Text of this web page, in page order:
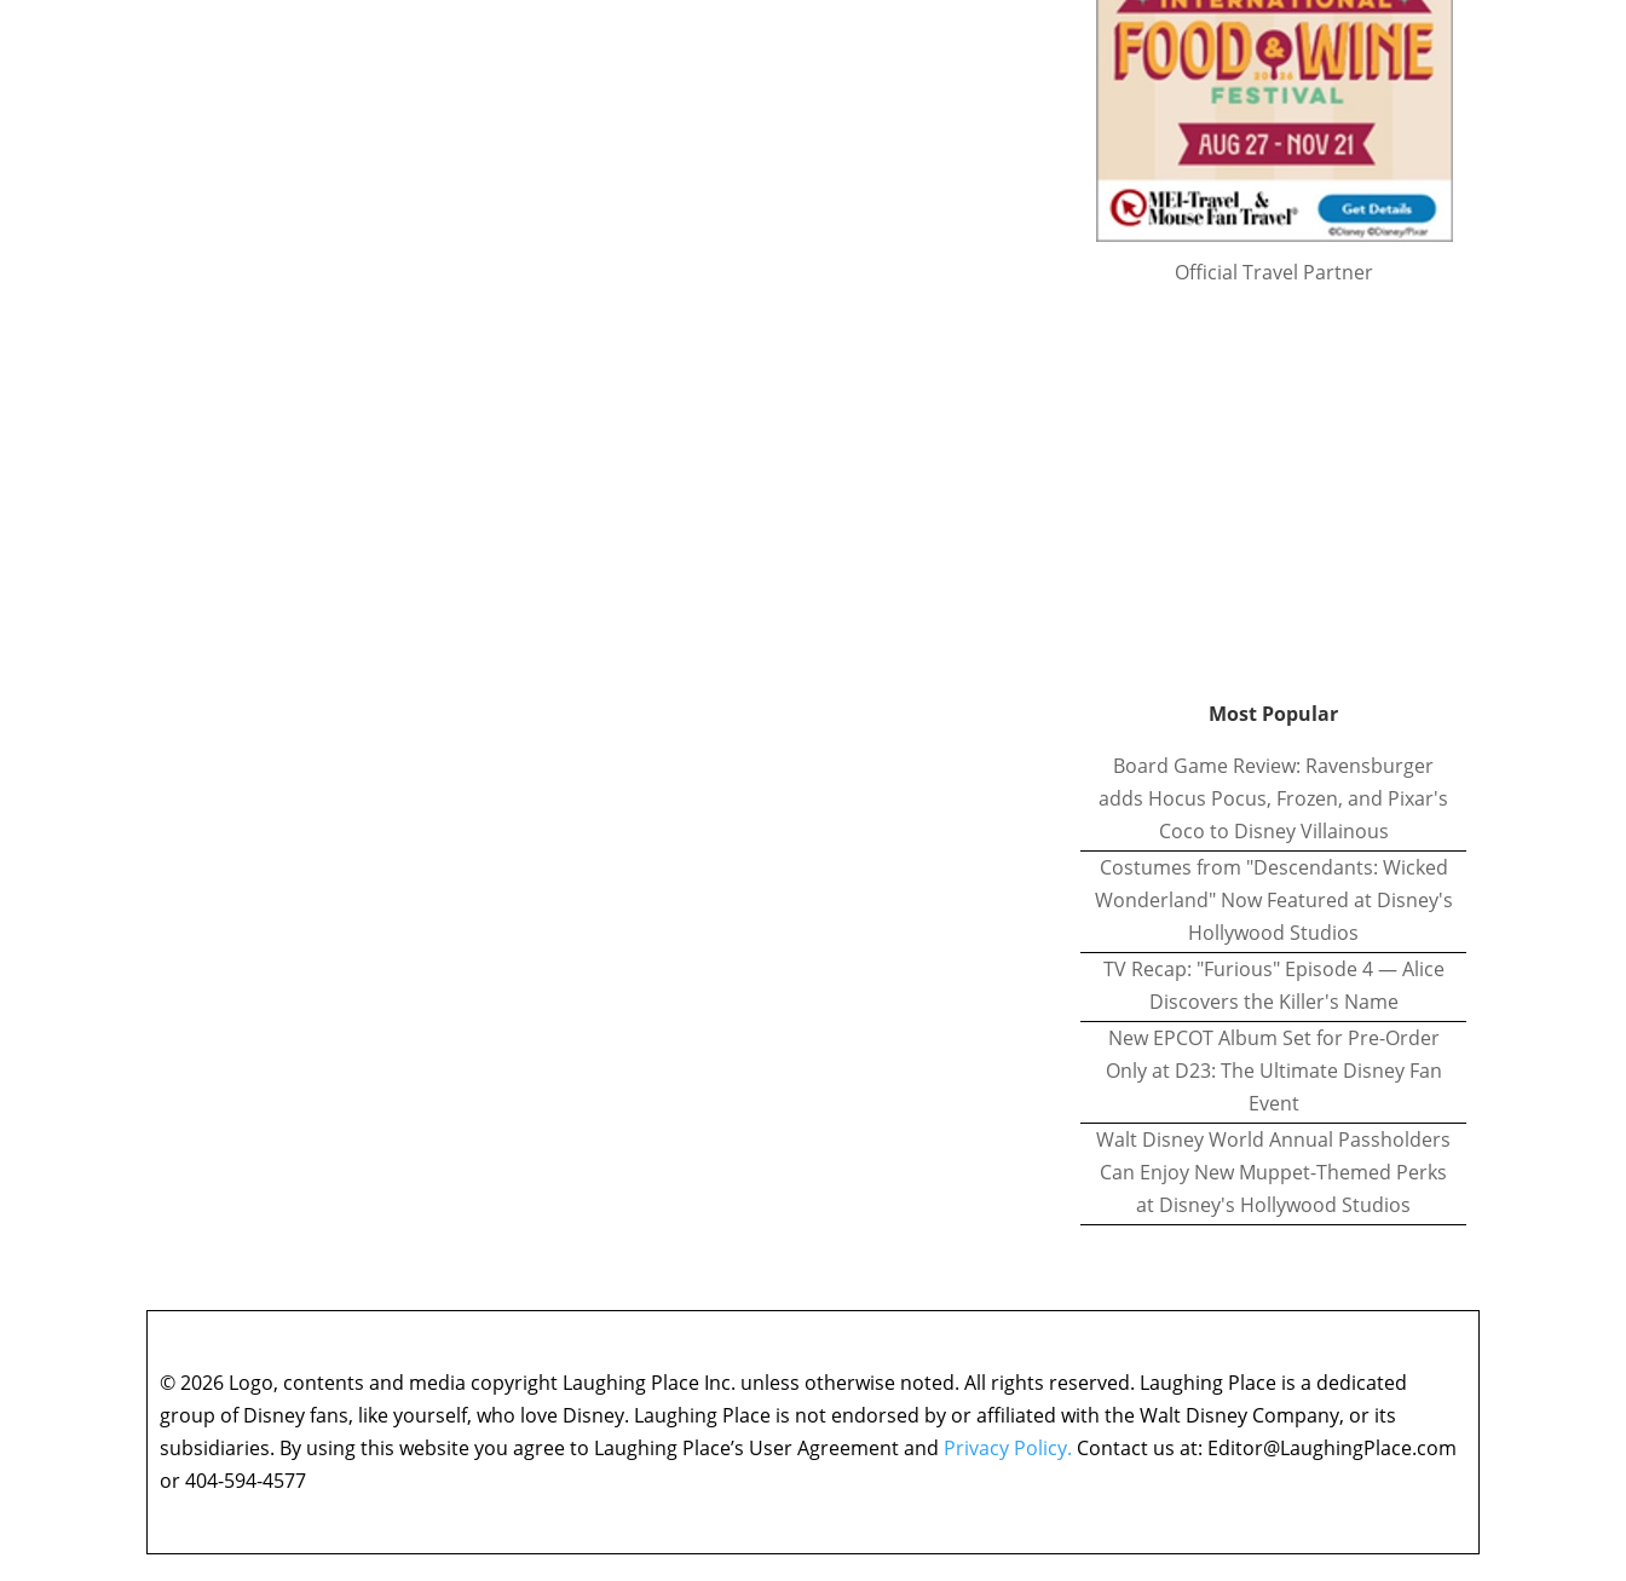
Official Travel Partner
Most Popular
Board Game Review: Ravensburger
adds Hocus Pocus, Frozen, and Pixar's
Coco to Disney Villainous
Costumes from "Descendants: Wicked
Wonderland" Now Featured at Disney's
Hollywood Studios
TV Recap: "Furious" Episode 4 — Alice
Discovers the Killer's Name
New EPCOT Album Set for Pre-Order
Only at D23: The Ultimate Disney Fan
Event
Walt Disney World Annual Passholders
Can Enjoy New Muppet-Themed Perks
at Disney's Hollywood Studios
© 2026 Logo, contents and media copyright Laughing Place Inc. unless otherwise noted. All rights reserved. Laughing Place is a dedicated
group of Disney fans, like yourself, who love Disney. Laughing Place is not endorsed by or affiliated with the Walt Disney Company, or its
subsidiaries. By using this website you agree to Laughing Place’s User Agreement and Privacy Policy. Contact us at: Editor@LaughingPlace.com
or 404-594-4577